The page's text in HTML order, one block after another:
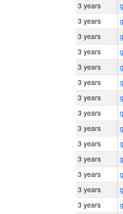
3 years
3 years
3 years
3 years
3 years
3 years
3 years
3 years
3 years
3 years
3 years
3 years
3 years
3 years